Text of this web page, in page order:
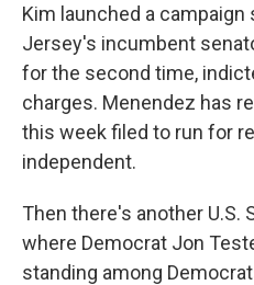
Kim launched a
Jersey's incumbent
for the second time,
charges. Menendez has
this week filed to run for
independent.
Then there's another U.S.
where Democrat Jon
standing among